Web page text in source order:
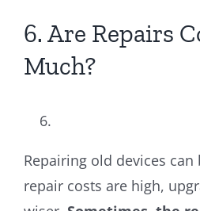
6. Are Repairs
Much?
Repairing old devices
repair costs are high,